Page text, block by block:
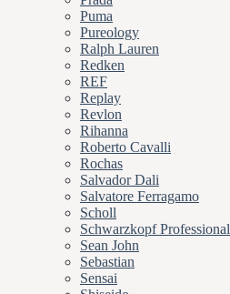
Puma
Pureology
Ralph Lauren
Redken
REF
Replay
Revlon
Rihanna
Roberto Cavalli
Rochas
Salvador Dali
Salvatore Ferragamo
Scholl
Schwarzkopf Professional
Sean John
Sebastian
Sensai